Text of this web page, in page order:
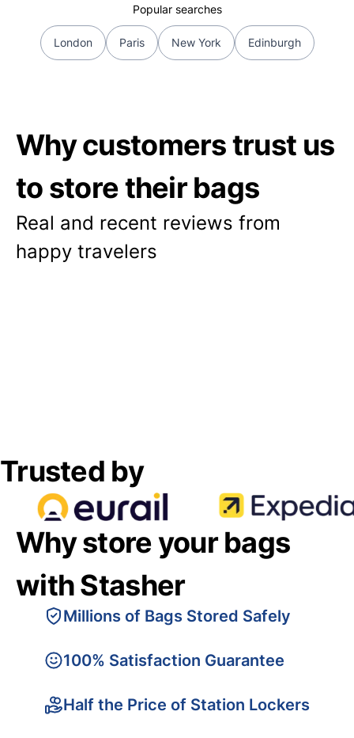
Popular searches
London Paris New York Edinburgh
Why customers trust us
to store their bags
Real and recent reviews from
happy travelers
Trusted by
Why store your bags
with Stasher
Millions of Bags Stored Safely
100% Satisfaction Guarantee
Half the Price of Station Lockers